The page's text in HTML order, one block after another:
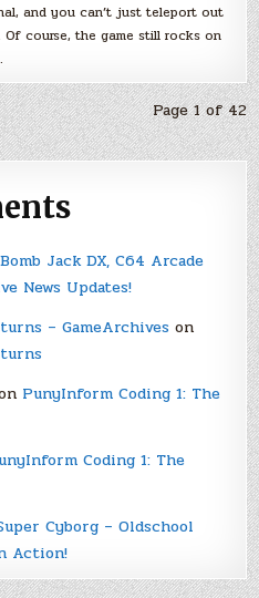
and you can’t just teleport out
course, the game still rocks on
Page 1 of 42
Bomb Jack DX, C64 Arcade
News Updates!
– GameArchiveson
PunyInform Coding 1: The
Coding 1: The
Cyborg – Oldschool
Action!